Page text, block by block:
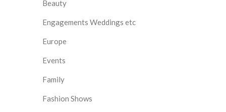
Beauty
Engagements Weddings etc
Europe
Events
Family
Fashion Shows